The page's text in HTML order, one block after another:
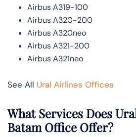
Airbus A319-100
Airbus A320-200
Airbus A320neo
Airbus A321-200
Airbus A321neo
See All Ural Airlines Offices
What Services Does
Batam Office Offer?